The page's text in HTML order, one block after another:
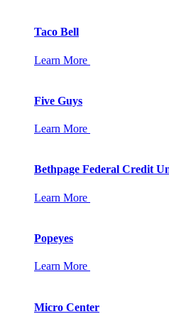
Taco Bell
Learn More
Five Guys
Learn More
Bethpage Federal Credit
Learn More
Popeyes
Learn More
Micro Center